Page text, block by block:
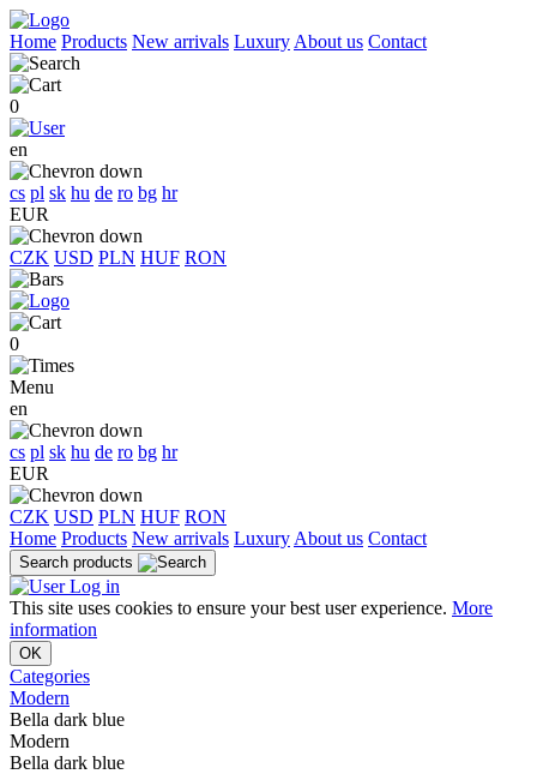
Home Products New arrivals Luxury About us Contact
0
en
cs pl sk hu de ro bg hr
EUR
CZK USD PLN HUF RON
0
Menu
en
cs pl sk hu de ro bg hr
EUR
CZK USD PLN HUF RON
Home Products New arrivals Luxury About us Contact
Search products
Log in
This site uses cookies to ensure your best user experience. More
information
OK
Categories
Modern
Bella dark blue
Modern
Bella dark blue